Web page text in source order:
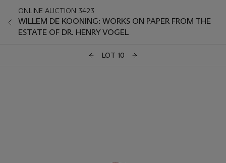
ONLINE AUCTION 3423
WILLEM DE KOONING: WORKS ON PAPER FROM THE
ESTATE OF DR. HENRY VOGEL
LOT 10